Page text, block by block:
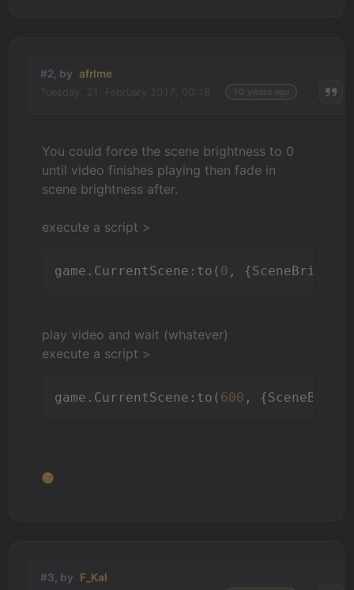
#2, by afrlme
You could force the scene brightness to 0
until video finishes playing then fade in
scene brightness after.
execute a script >
game.CurrentScene:to( 0 ,
play video and wait (whatever)
execute a script >
game.CurrentScene:to( 600 ,
#3, by F_Kal